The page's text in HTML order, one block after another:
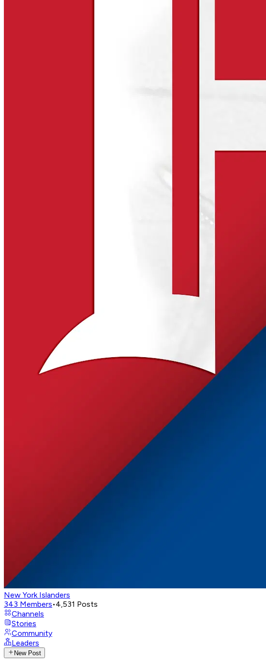
New York Islanders
343 Members•4,531 Posts
Channels
Stories
Community
Leaders
New Post